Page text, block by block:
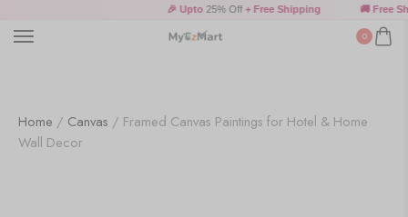
🎉 Upto25% Off+ Free Shipping 🚚 Free
0
Home / Canvas / Framed Canvas Paintings for Hotel & Home
Wall Decor